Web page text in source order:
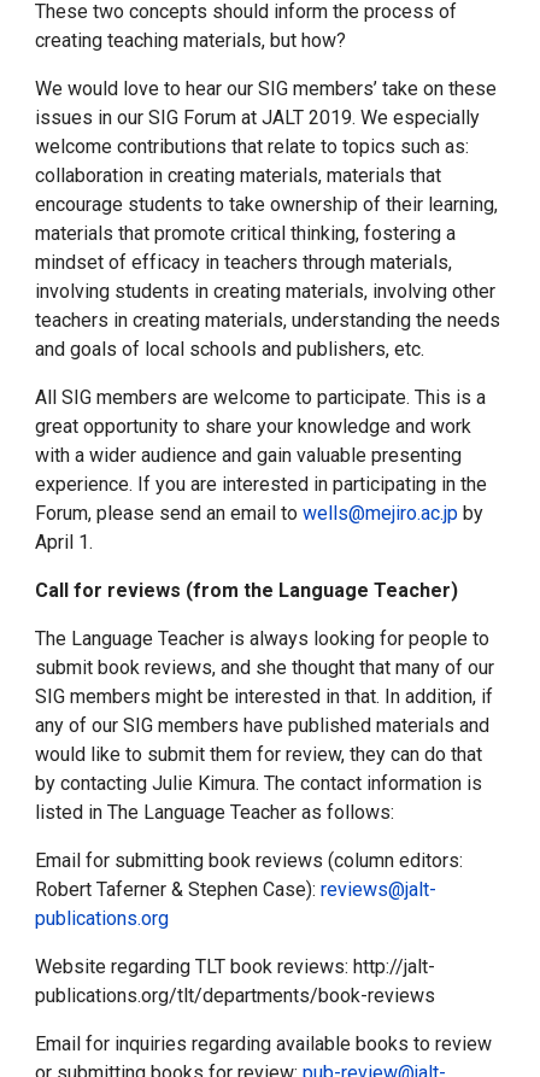
These two concepts should inform the process of
creating teaching materials, but how?
We would love to hear our SIG members’ take on these
issues in our SIG Forum at JALT 2019. We especially
welcome contributions that relate to topics such as:
collaboration in creating materials, materials that
encourage students to take ownership of their learning,
materials that promote critical thinking, fostering a
mindset of efficacy in teachers through materials,
involving students in creating materials, involving other
teachers in creating materials, understanding the needs
and goals of local schools and publishers, etc.
All SIG members are welcome to participate. This is a
great opportunity to share your knowledge and work
with a wider audience and gain valuable presenting
experience. If you are interested in participating in the
Forum, please send an email towells@mejiro.ac.jp by
April 1.
Call for reviews (from the Language Teacher)
The Language Teacher is always looking for people to
submit book reviews, and she thought that many of our
SIG members might be interested in that. In addition, if
any of our SIG members have published materials and
would like to submit them for review, they can do that
by contacting Julie Kimura. The contact information is
listed in The Language Teacher as follows:
Email for submitting book reviews (column editors:
Robert Taferner & Stephen Case):reviews@jalt-
publications.org
Website regarding TLT book reviews: http://jalt-
publications.org/tlt/departments/book-reviews
Email for inquiries regarding available books to review